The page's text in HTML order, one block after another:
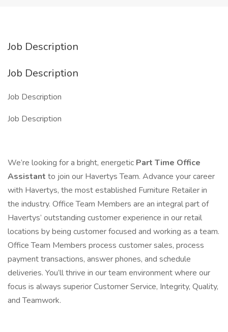
Job Description
Job Description
Job Description
Job Description
We’re looking for a bright, energetic Part Time Office
Assistant to join our Havertys Team. Advance your career
with Havertys, the most established Furniture Retailer in
the industry. Office Team Members are an integral part of
Havertys’ outstanding customer experience in our retail
locations by being customer focused and working as a team.
Office Team Members process customer sales, process
payment transactions, answer phones, and schedule
deliveries. You’ll thrive in our team environment where our
focus is always superior Customer Service, Integrity, Quality,
and Teamwork.